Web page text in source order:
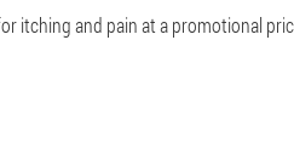
itching and pain at a promotional